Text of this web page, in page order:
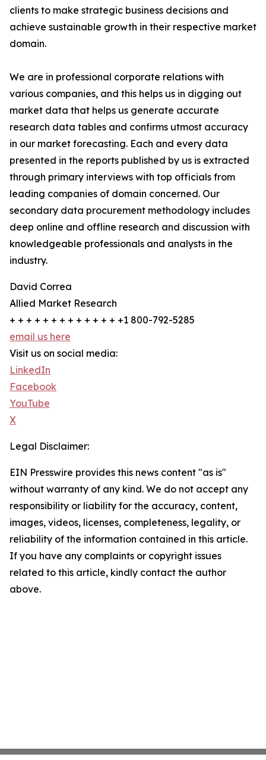
clients to make strategic business decisions and
achieve sustainable growth in their respective market
domain.
We are in professional corporate relations with
various companies, and this helps us in digging out
market data that helps us generate accurate
research data tables and confirms utmost accuracy
in our market forecasting. Each and every data
presented in the reports published by us is extracted
through primary interviews with top officials from
leading companies of domain concerned. Our
secondary data procurement methodology includes
deep online and offline research and discussion with
knowledgeable professionals and analysts in the
industry.
David Correa
Allied Market Research
+ + + + + + + + + + + + + +1 800-792-5285
email us here
Visit us on social media:
LinkedIn
Facebook
YouTube
X
Legal Disclaimer:
EIN Presswire provides this news content "as is"
without warranty of any kind. We do not accept any
responsibility or liability for the accuracy, content,
images, videos, licenses, completeness, legality, or
reliability of the information contained in this article.
If you have any complaints or copyright issues
related to this article, kindly contact the author
above.